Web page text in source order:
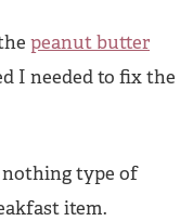
peanut butter
I needed to fix the
nothing type of
item.